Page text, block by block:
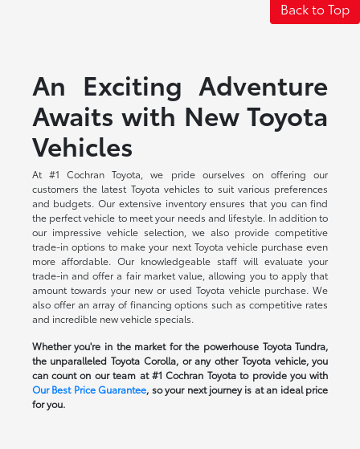
Back to Top
An Exciting Adventure
Awaits with New Toyota
Vehicles
At #1 Cochran Toyota, we pride ourselves on offering our
customers the latest Toyota vehicles to suit various preferences
and budgets. Our extensive inventory ensures that you can find
the perfect vehicle to meet your needs and lifestyle. In addition to
our impressive vehicle selection, we also provide competitive
trade-in options to make your next Toyota vehicle purchase even
more affordable. Our knowledgeable staff will evaluate your
trade-in and offer a fair market value, allowing you to apply that
amount towards your new or used Toyota vehicle purchase. We
also offer an array of financing options such as competitive rates
and incredible new vehicle specials.
Whether you're in the market for the powerhouse Toyota Tundra,
the unparalleled Toyota Corolla, or any other Toyota vehicle, you
can count on our team at #1 Cochran Toyota to provide you with
Our Best Price Guarantee, so your next journey is at an ideal price
for you.